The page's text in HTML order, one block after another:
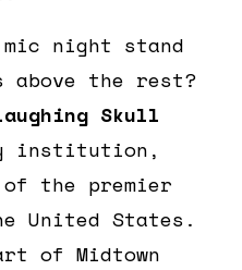
mic night stand
above the rest?
Skull
institution,
of the premier
United States.
of Midtown